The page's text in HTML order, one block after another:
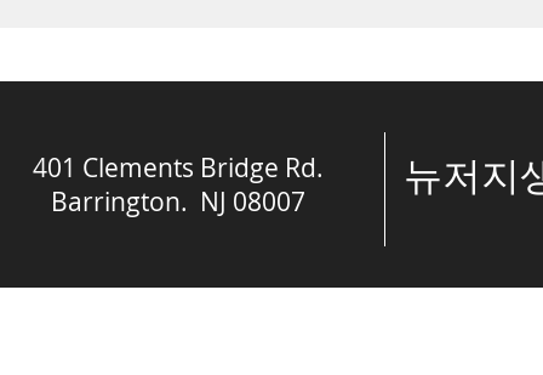
뉴저지
401 Clements Bridge Rd.
Barrington. NJ 08007